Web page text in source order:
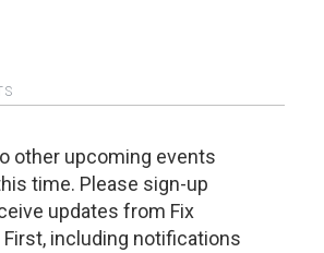
other upcoming events
time. Please sign-up
updates from Fix
including notifications